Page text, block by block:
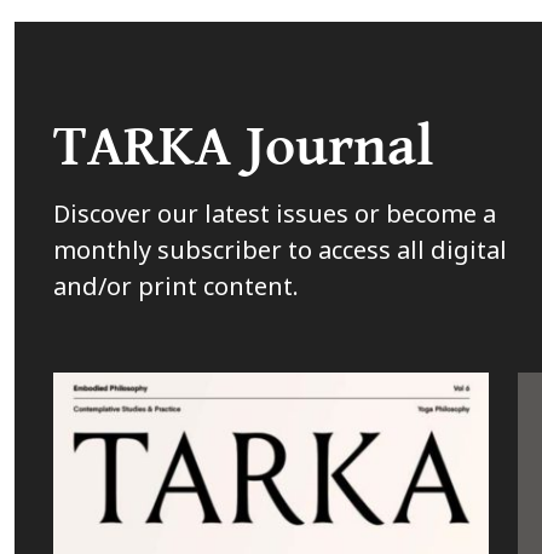
TARKA Journal
Discover our latest issues or become a
monthly subscriber to access all digital
and/or print content.